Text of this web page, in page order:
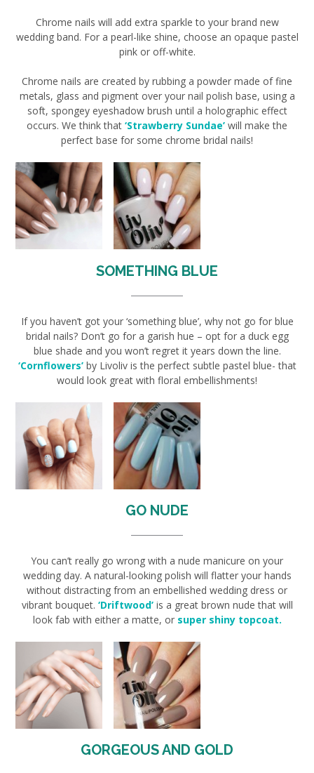
Chrome nails will add extra sparkle to your brand new
wedding band. For a pearl-like shine, choose an opaque pastel
pink or off-white.
Chrome nails are created by rubbing a powder made of fine
metals, glass and pigment over your nail polish base, using a
soft, spongey eyeshadow brush until a holographic effect
occurs. We think that ‘Strawberry Sundae’ will make the
perfect base for some chrome bridal nails!
SOMETHING BLUE
If you haven’t got your ‘something blue’, why not go for blue
bridal nails? Don’t go for a garish hue – opt for a duck egg
blue shade and you won’t regret it years down the line.
‘Cornflowers’ by Livoliv is the perfect subtle pastel blue- that
would look great with floral embellishments!
GO NUDE
You can’t really go wrong with a nude manicure on your
wedding day. A natural-looking polish will flatter your hands
without distracting from an embellished wedding dress or
vibrant bouquet. ‘Driftwood’ is a great brown nude that will
look fab with either a matte, or super shiny topcoat.
GORGEOUS AND GOLD